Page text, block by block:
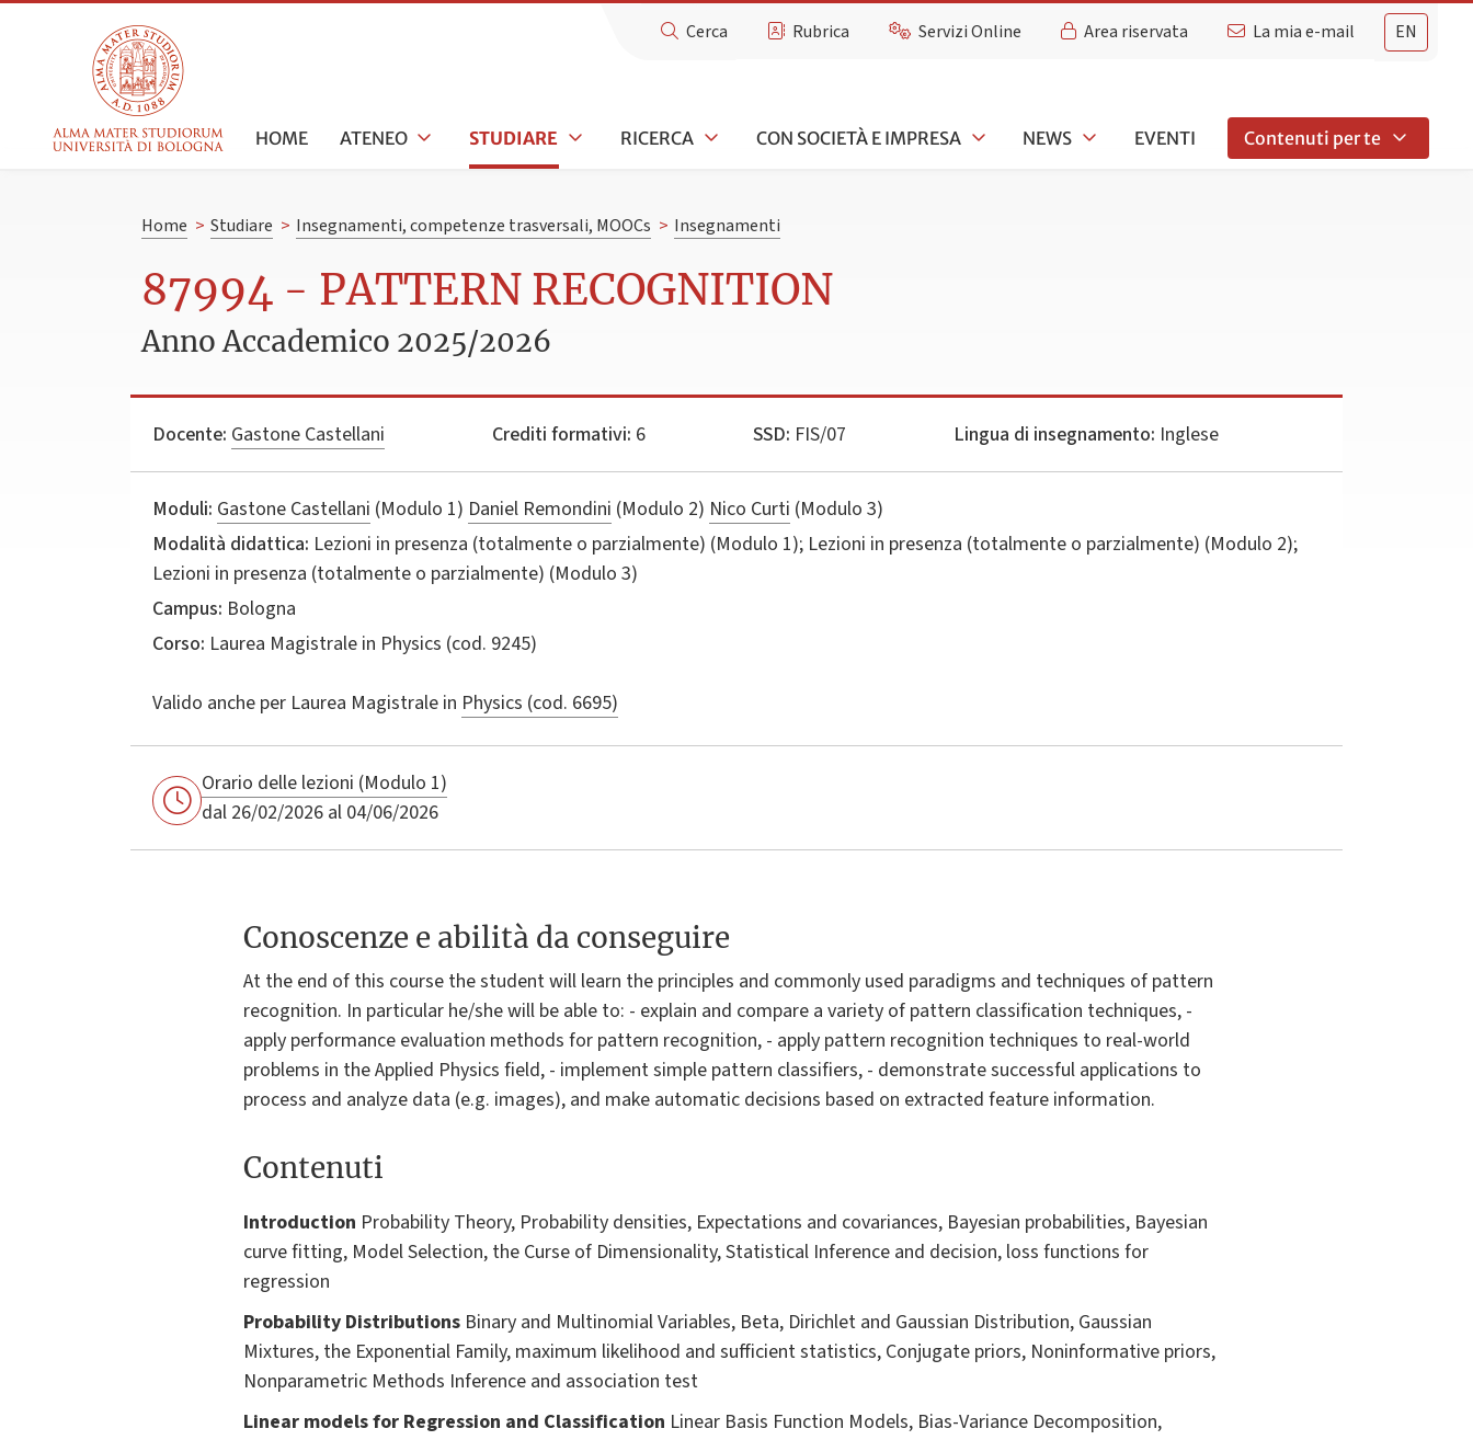
EN
Cerca Rubrica Servizi Online Area riservata La mia e-mail
HOME ATENEO STUDIARE RICERCA CON SOCIETÀ E IMPRESA NEWS EVENTI Contenuti per te
Home > Studiare > Insegnamenti, competenze trasversali, MOOCs > Insegnamenti
87994 - PATTERN RECOGNITION
Anno Accademico 2025/2026
Docente: Gastone Castellani Crediti formativi: 6 SSD: FIS/07 Lingua di insegnamento: Inglese
Moduli: Gastone Castellani (Modulo 1) Daniel Remondini (Modulo 2) Nico Curti (Modulo 3)
Modalità didattica: Lezioni in presenza (totalmente o parzialmente) (Modulo 1); Lezioni in presenza (totalmente o parzialmente) (Modulo 2);
Lezioni in presenza (totalmente o parzialmente) (Modulo 3)
Campus: Bologna
Corso: Laurea Magistrale in Physics (cod. 9245)
Valido anche per Laurea Magistrale in Physics (cod. 6695)
Orario delle lezioni (Modulo 1)
dal 26/02/2026 al 04/06/2026
Conoscenze e abilità da conseguire
At the end of this course the student will learn the principles and commonly used paradigms and techniques of pattern
recognition. In particular he/she will be able to: - explain and compare a variety of pattern classification techniques, -
apply performance evaluation methods for pattern recognition, - apply pattern recognition techniques to real-world
problems in the Applied Physics field, - implement simple pattern classifiers, - demonstrate successful applications to
process and analyze data (e.g. images), and make automatic decisions based on extracted feature information.
Contenuti
Introduction Probability Theory, Probability densities, Expectations and covariances, Bayesian probabilities, Bayesian
curve fitting, Model Selection, the Curse of Dimensionality, Statistical Inference and decision, loss functions for
regression
Probability Distributions Binary and Multinomial Variables, Beta, Dirichlet and Gaussian Distribution, Gaussian
Mixtures, the Exponential Family, maximum likelihood and sufficient statistics, Conjugate priors, Noninformative priors,
Nonparametric Methods Inference and association test
Linear models for Regression and Classification Linear Basis Function Models, Bias-Variance Decomposition,